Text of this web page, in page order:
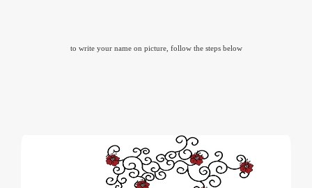
to write your name on picture, follow the steps below